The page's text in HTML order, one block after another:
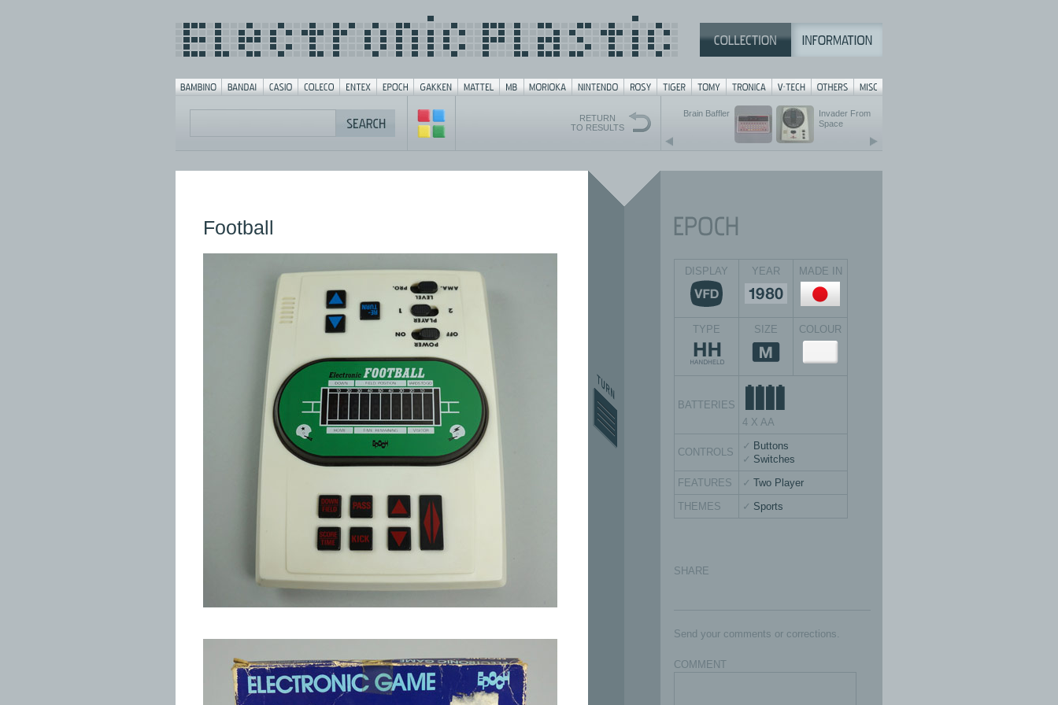
Brain Baffler
Invader From
Space
RETURN
TO RESULTS
Football
DISPLAY YEAR MADE IN
TYPE SIZE COLOUR
BATTERIES
4 X AA
CONTROLS
Buttons
Switches
FEATURES
Two Player
THEMES
Sports
SHARE
Send your comments or corrections.
COMMENT